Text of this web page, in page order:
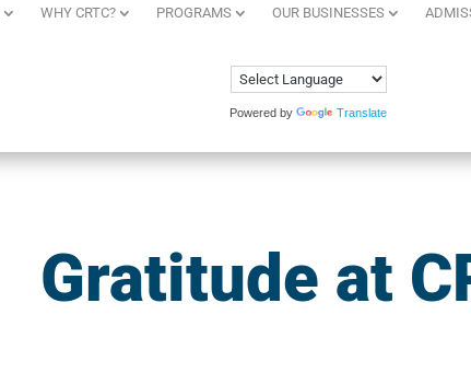
WHY CRTC? PROGRAMS OUR BUSINESSES
Powered by Translate
Gratitude at